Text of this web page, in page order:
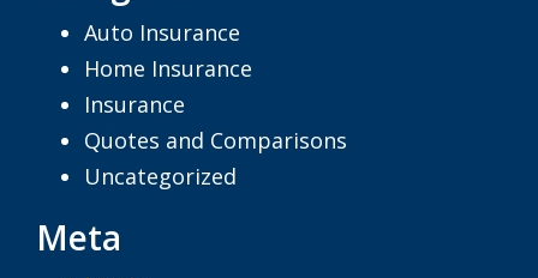
Auto Insurance
Home Insurance
Insurance
Quotes and Comparisons
Uncategorized
Meta